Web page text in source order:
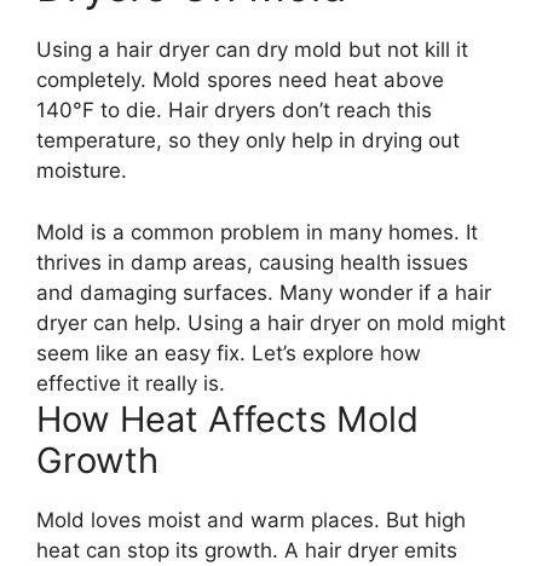
Using a hair dryer can dry mold but not kill it
completely. Mold spores need heat above
140°F to die. Hair dryers don’t reach this
temperature, so they only help in drying out
moisture.
Mold is a common problem in many homes. It
thrives in damp areas, causing health issues
and damaging surfaces. Many wonder if a hair
dryer can help. Using a hair dryer on mold might
seem like an easy fix. Let’s explore how
effective it really is.
How Heat Affects Mold
Growth
Mold loves moist and warm places. But high
heat can stop its growth. A hair dryer emits